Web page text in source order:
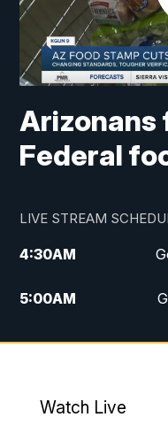
Arizonans
Federal
LIVE STREAM
4:30AM
5:00AM
6:00AM
Watch Live